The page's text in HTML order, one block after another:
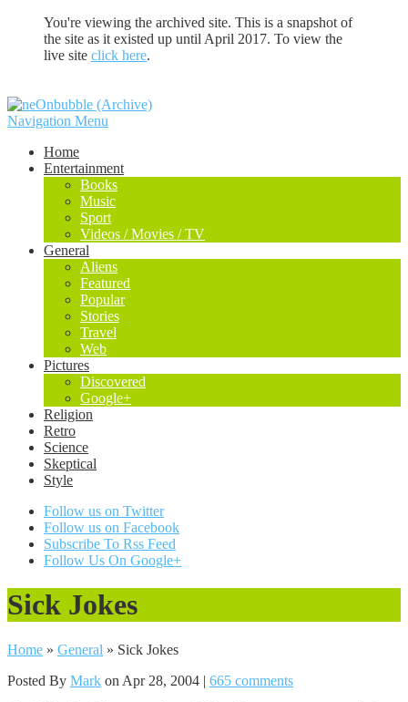
You're viewing the archived site. This is a snapshot of
the site as it existed up until April 2017. To view the
live site click here.
Navigation Menu
Home
Entertainment
Books
Music
Sport
Videos / Movies / TV
General
Aliens
Featured
Popular
Stories
Travel
Web
Pictures
Discovered
Google+
Religion
Retro
Science
Skeptical
Style
Follow us on Twitter
Follow us on Facebook
Subscribe To Rss Feed
Follow Us On Google+
Sick Jokes
Home » General » Sick Jokes
Posted By Mark on Apr 28, 2004 | 665 comments